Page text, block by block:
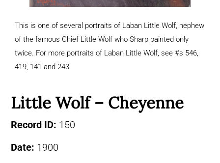
This is one of several portraits of Laban Little Wolf, nephew
of the famous Chief Little Wolf who Sharp painted only
twice. For more portraits of Laban Little Wolf, see #s 546,
419, 141 and 243.
Little Wolf – Cheyenne
Record ID: 150
Date: 1900